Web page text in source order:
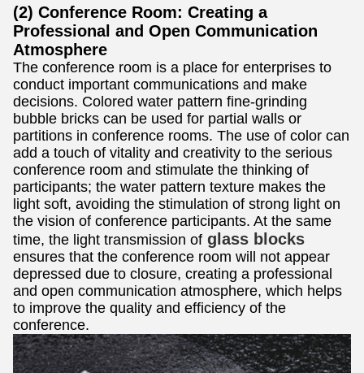
(2) Conference Room: Creating a
Professional and Open Communication
Atmosphere
The conference room is a place for enterprises to
conduct important communications and make
decisions. Colored water pattern fine-grinding
bubble bricks can be used for partial walls or
partitions in conference rooms. The use of color can
add a touch of vitality and creativity to the serious
conference room and stimulate the thinking of
participants; the water pattern texture makes the
light soft, avoiding the stimulation of strong light on
the vision of conference participants. At the same
time, the light transmission of glass blocks
ensures that the conference room will not appear
depressed due to closure, creating a professional
and open communication atmosphere, which helps
to improve the quality and efficiency of the
conference.